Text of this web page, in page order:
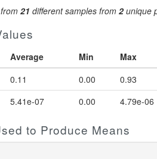
21 different samples from 2unique
Average Min Max
0.11 0.00 0.93
5.41e-07 0.00 4.79e-06
to Produce Means